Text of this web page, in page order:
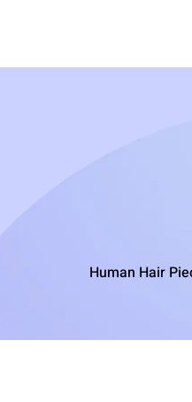
Human Hair